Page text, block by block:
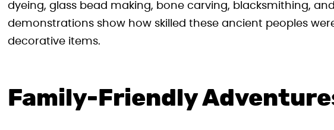
dyeing, glass bead making, bone carving, blacksmithing,
demonstrations show how skilled these ancient peoples
decorative items.
Family-Friendly